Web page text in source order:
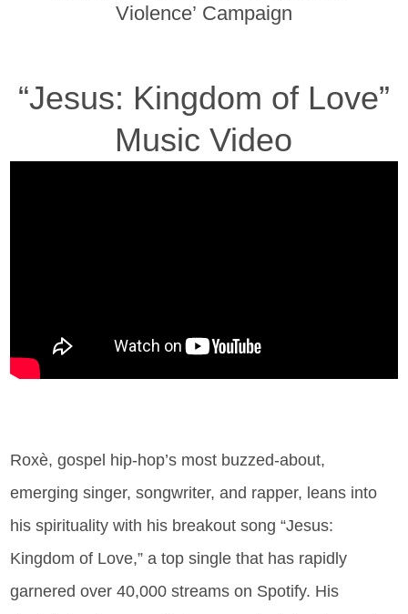
Violence’ Campaign
“Jesus: Kingdom of Love”
Music Video
Roxè,gospel hip-hop’s most buzzed-about,
emerging singer, songwriter, and rapper, leans into
his spirituality with his breakout song “Jesus:
Kingdom of Love,” a top single that has rapidly
garnered over 40,000 streams on Spotify. His